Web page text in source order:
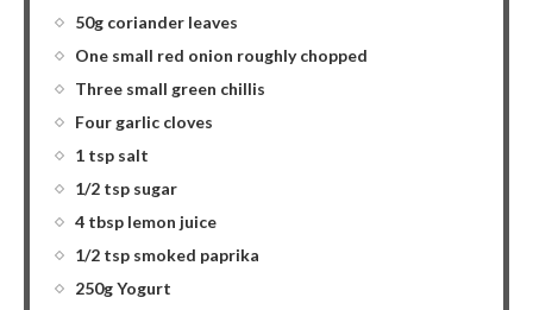
50g coriander leaves
One small red onion roughly chopped
Three small green chillis
Four garlic cloves
1 tsp salt
1/2 tsp sugar
4 tbsp lemon juice
1/2 tsp smoked paprika
250g Yogurt